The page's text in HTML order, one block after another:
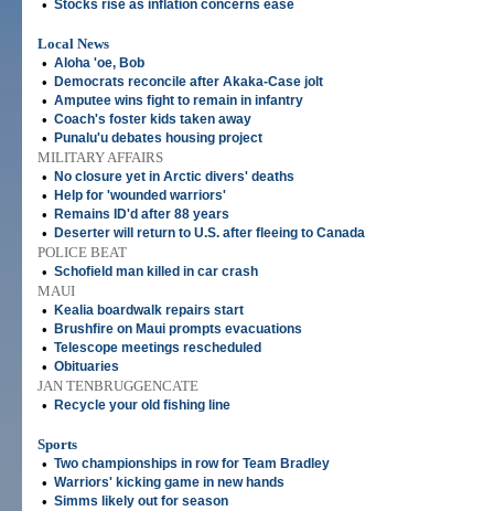
• Stocks rise as inflation concerns ease
Local News
• Aloha 'oe, Bob
• Democrats reconcile after Akaka-Case jolt
• Amputee wins fight to remain in infantry
• Coach's foster kids taken away
• Punalu'u debates housing project
MILITARY AFFAIRS
•
No closure yet in Arctic divers' deaths
• Help for 'wounded warriors'
• Remains ID'd after 88 years
• Deserter will return to U.S. after fleeing to Canada
POLICE BEAT
• Schofield man killed in car crash
MAUI
•
Kealia boardwalk repairs start
• Brushfire on Maui prompts evacuations
• Telescope meetings rescheduled
• Obituaries
JAN TENBRUGGENCATE
•
Recycle your old fishing line
Sports
• Two championships in row for Team Bradley
• Warriors' kicking game in new hands
• Simms likely out for season